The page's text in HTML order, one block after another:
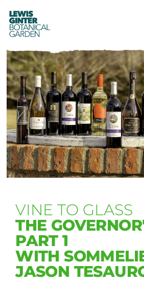
LEWIS
GINTER
BOTANICAL
GARDEN
VINE TO GLASS
THE
PART 1
WITH
JASON